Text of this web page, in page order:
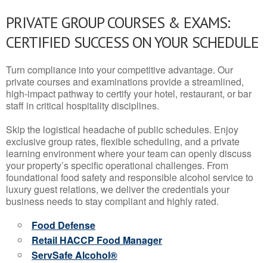
PRIVATE GROUP COURSES & EXAMS:
CERTIFIED SUCCESS ON YOUR SCHEDULE
Turn compliance into your competitive advantage. Our
private courses and examinations provide a streamlined,
high-impact pathway to certify your hotel, restaurant, or bar
staff in critical hospitality disciplines.
Skip the logistical headache of public schedules. Enjoy
exclusive group rates, flexible scheduling, and a private
learning environment where your team can openly discuss
your property’s specific operational challenges. From
foundational food safety and responsible alcohol service to
luxury guest relations, we deliver the credentials your
business needs to stay compliant and highly rated.
Food Defense
Retail HACCP Food Manager
ServSafe Alcohol®